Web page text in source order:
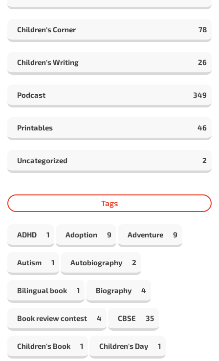
Children's Corner 78
Children's Writing 26
Podcast 349
Printables 46
Uncategorized 2
Tags
ADHD 1 Adoption 9 Adventure 9
Autism 1 Autobiography 2
Bilingual book 1 Biography 4
Book review contest 4 CBSE 35
Children's Book 1 Children's Day 1